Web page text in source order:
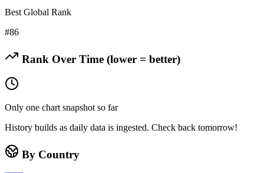
Best Global Rank
#86
Rank Over Time (lower = better)
Only one chart snapshot so far
History builds as daily data is ingested. Check back tomorrow!
By Country